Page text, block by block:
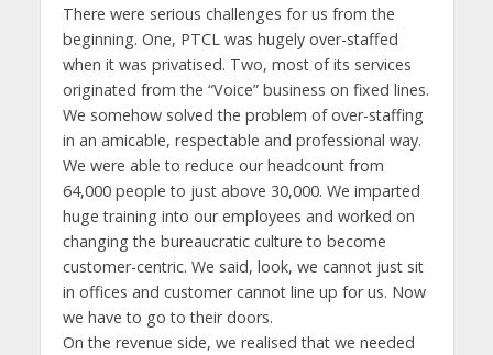
There were serious challenges for us from the
beginning. One, PTCL was hugely over-staffed
when it was privatised. Two, most of its services
originated from the “Voice” business on fixed lines.
We somehow solved the problem of over-staffing
in an amicable, respectable and professional way.
We were able to reduce our headcount from
64,000 people to just above 30,000. We imparted
huge training into our employees and worked on
changing the bureaucratic culture to become
customer-centric. We said, look, we cannot just sit
in offices and customer cannot line up for us. Now
we have to go to their doors.
On the revenue side, we realised that we needed